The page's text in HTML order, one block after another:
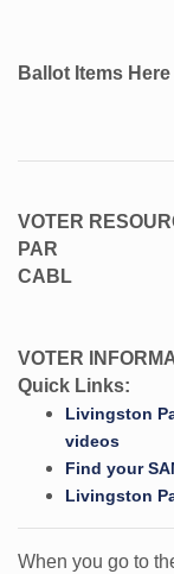
Ballot Items
VOTER
PAR
CABL
VOTER
Quick Links:
Livingston
videos
Find your
Livingston
When you go to